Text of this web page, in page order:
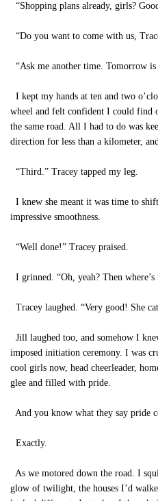
“Shopping plans already, girls?
“Do you want to come with us,
“Ask me another time. Tomorrow is
I kept my hands at ten and two
wheel and felt confident I could find
the same road. All I had to do was
direction for less than a kilometer,
“Third.” Tracey tapped my leg.
I knew she meant it was time to
impressive smoothness.
“Well done!” Tracey praised.
I grinned. “Oh, yeah? Then
Tracey laughed. “Very good! She
Jill laughed too, and somehow I
imposed initiation ceremony. I was
cool girls now, head cheerleader,
glee and filled with pride.
And you know what they say pride
Exactly.
As we motored down the road. I
glow of twilight, the houses I’d